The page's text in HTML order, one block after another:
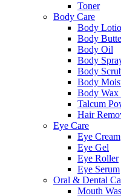
Toner
Body Care
Body
Body
Body Oil
Body
Body
Body
Body Wax
Talcum
Hair
Eye Care
Eye Cream
Eye Gel
Eye Roller
Eye Serum
Oral & Dental
Mouth